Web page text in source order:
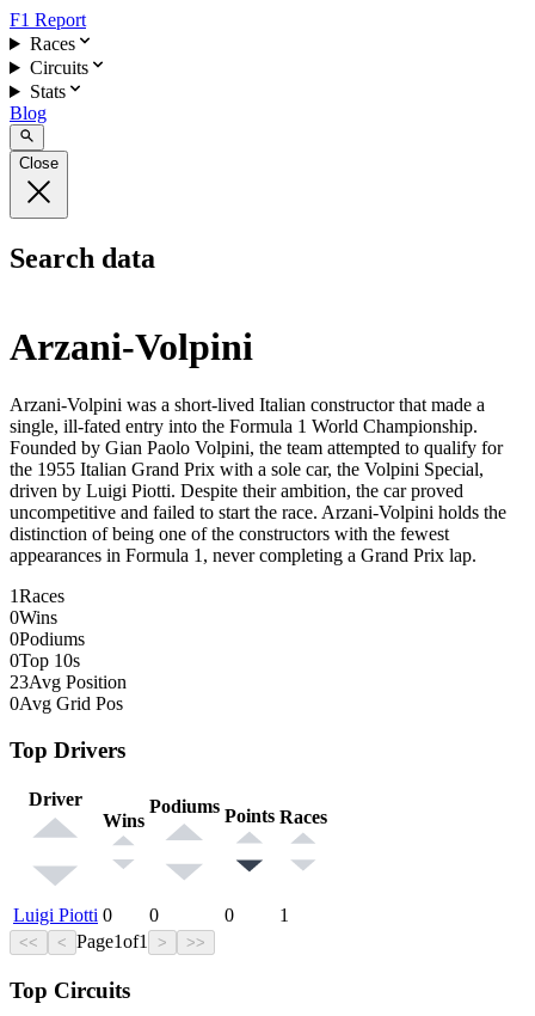
F1 Report
Races
Circuits
Stats
Blog
Close
Search data
Arzani-Volpini
Arzani-Volpini was a short-lived Italian constructor that made a
single, ill-fated entry into the Formula 1 World Championship.
Founded by Gian Paolo Volpini, the team attempted to qualify for
the 1955 Italian Grand Prix with a sole car, the Volpini Special,
driven by Luigi Piotti. Despite their ambition, the car proved
uncompetitive and failed to start the race. Arzani-Volpini holds the
distinction of being one of the constructors with the fewest
appearances in Formula 1, never completing a Grand Prix lap.
1Races
0Wins
0Podiums
0Top 10s
23Avg Position
0Avg Grid Pos
Top Drivers
Driver
Wins
Podiums Points Races
Luigi Piotti 0 0 0 1
<< < Page1of1 > >>
Top Circuits